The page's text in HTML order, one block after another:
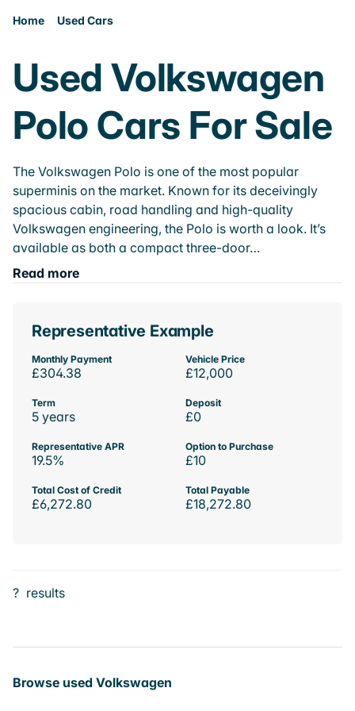
Home Used Cars
Used Volkswagen
Polo Cars For Sale
The Volkswagen Polo is one of the most popular
superminis on the market. Known for its deceivingly
spacious cabin, road handling and high-quality
Volkswagen engineering, the Polo is worth a look. It’s
available as both a compact three-door…
Read more
Representative Example
Monthly Payment
£304.38
Vehicle Price
£12,000
Term
5 years
Deposit
£0
Representative APR
19.5%
Option to Purchase
£10
Total Cost of Credit
£6,272.80
Total Payable
£18,272.80
? results
Browse used Volkswagen